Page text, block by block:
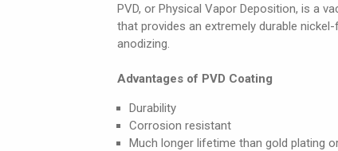
PVD, or Physical Vapor Deposition, is a
that provides an extremely durable
anodizing.
Advantages of PVD Coating
Durability
Corrosion resistant
Much longer lifetime than gold plating